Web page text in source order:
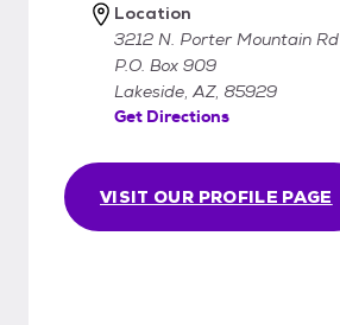
VISIT OUR PROFILE PAGE
Location
3212 N. Porter Mountain Rd
P.O. Box 909
Lakeside, AZ, 85929
Get Directions